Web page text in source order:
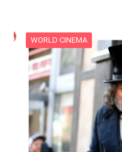
WORLD CINEMA